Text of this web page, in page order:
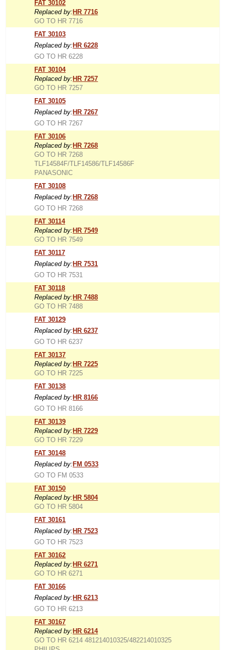
FAT 30102
Replaced by: HR 7716
GO TO HR 7716
FAT 30103
Replaced by: HR 6228
GO TO HR 6228
FAT 30104
Replaced by: HR 7257
GO TO HR 7257
FAT 30105
Replaced by: HR 7267
GO TO HR 7267
FAT 30106
Replaced by: HR 7268
GO TO HR 7268
TLF14584F/TLF14586/TLF14586F
PANASONIC
FAT 30108
Replaced by: HR 7268
GO TO HR 7268
FAT 30114
Replaced by: HR 7549
GO TO HR 7549
FAT 30117
Replaced by: HR 7531
GO TO HR 7531
FAT 30118
Replaced by: HR 7488
GO TO HR 7488
FAT 30129
Replaced by: HR 6237
GO TO HR 6237
FAT 30137
Replaced by: HR 7225
GO TO HR 7225
FAT 30138
Replaced by: HR 8166
GO TO HR 8166
FAT 30139
Replaced by: HR 7229
GO TO HR 7229
FAT 30148
Replaced by: FM 0533
GO TO FM 0533
FAT 30150
Replaced by: HR 5804
GO TO HR 5804
FAT 30161
Replaced by: HR 7523
GO TO HR 7523
FAT 30162
Replaced by: HR 6271
GO TO HR 6271
FAT 30166
Replaced by: HR 6213
GO TO HR 6213
FAT 30167
Replaced by: HR 6214
GO TO HR 6214 481214010325/482214010325